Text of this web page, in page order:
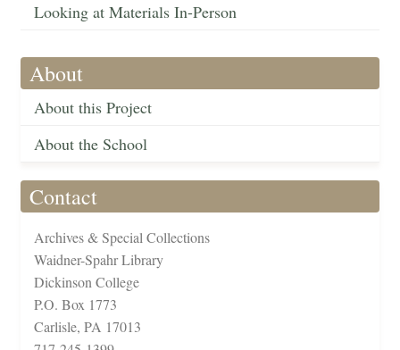
Looking at Materials In-Person
About
About this Project
About the School
Contact
Archives & Special Collections
Waidner-Spahr Library
Dickinson College
P.O. Box 1773
Carlisle, PA 17013